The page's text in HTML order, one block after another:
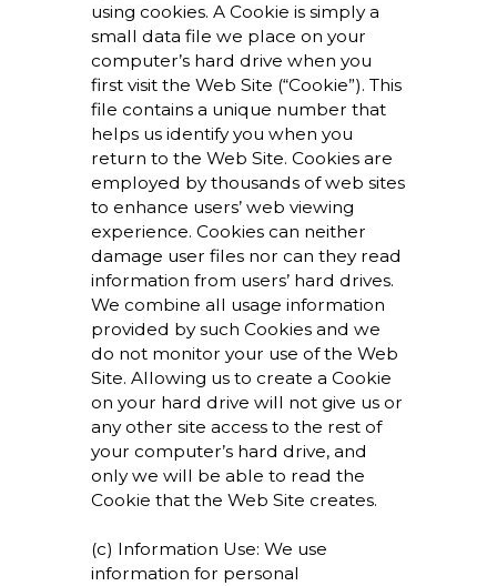
using cookies. A Cookie is simply a
small data file we place on your
computer’s hard drive when you
first visit the Web Site (“Cookie”). This
file contains a unique number that
helps us identify you when you
return to the Web Site. Cookies are
employed by thousands of web sites
to enhance users’ web viewing
experience. Cookies can neither
damage user files nor can they read
information from users’ hard drives.
We combine all usage information
provided by such Cookies and we
do not monitor your use of the Web
Site. Allowing us to create a Cookie
on your hard drive will not give us or
any other site access to the rest of
your computer’s hard drive, and
only we will be able to read the
Cookie that the Web Site creates.
(c) Information Use: We use
information for personal